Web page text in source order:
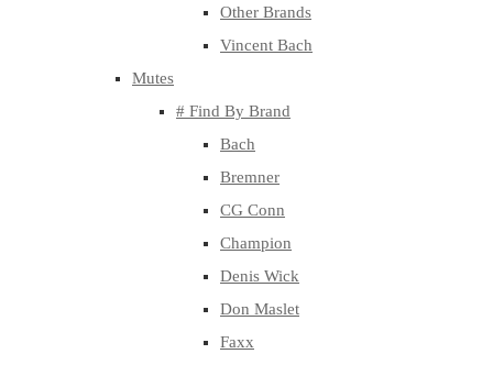
Other Brands
Vincent Bach
Mutes
# Find By Brand
Bach
Bremner
CG Conn
Champion
Denis Wick
Don Maslet
Faxx